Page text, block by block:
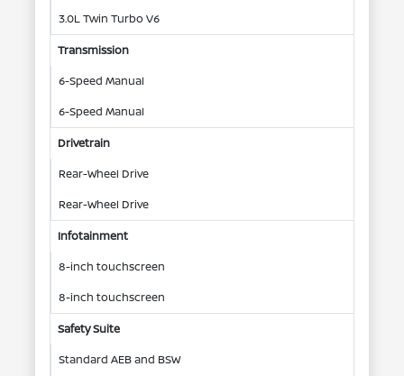
3.0L Twin Turbo V6
Transmission
6-Speed Manual
6-Speed Manual
Drivetrain
Rear-Wheel Drive
Rear-Wheel Drive
Infotainment
8-inch touchscreen
8-inch touchscreen
Safety Suite
Standard AEB and BSW